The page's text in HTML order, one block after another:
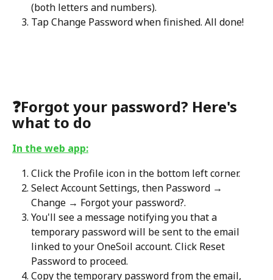
(both letters and numbers).
Tap Change Password when finished. All done!
❓Forgot your password? Here's
what to do
In the web app:
Click the Profile icon in the bottom left corner.
Select Account Settings, then Password →
Change → Forgot your password?.
You'll see a message notifying you that a
temporary password will be sent to the email
linked to your OneSoil account. Click Reset
Password to proceed.
Copy the temporary password from the email,